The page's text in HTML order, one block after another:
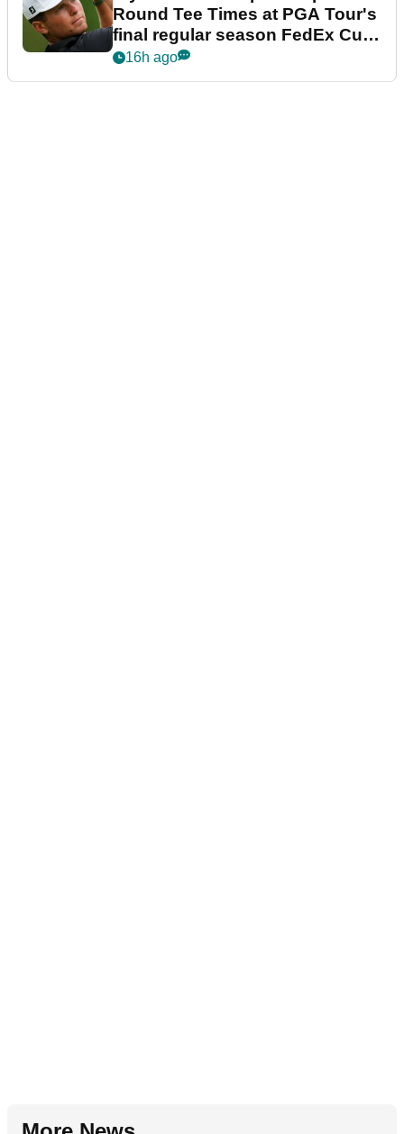
Round Tee Times at PGA Tour's
final regular season FedEx Cup
event
16h ago